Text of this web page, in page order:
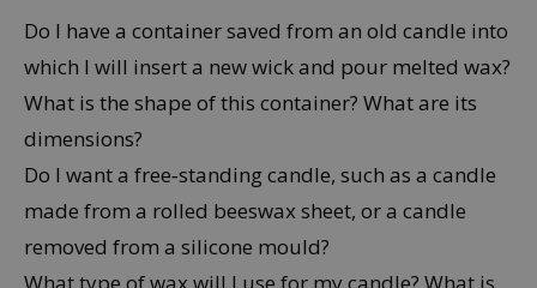
Do I have a container saved from an old candle into
which I will insert a new wick and pour melted wax?
What is the shape of this container? What are its
dimensions?
Do I want a free‑standing candle, such as a candle
made from a rolled beeswax sheet, or a candle
removed from a silicone mould?